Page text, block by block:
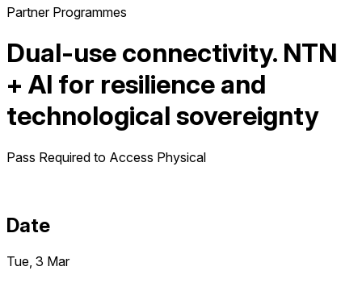
Partner Programmes
Dual-use connectivity. NTN
+ AI for resilience and
technological sovereignty
Pass Required to Access Physical
Date
Tue, 3 Mar